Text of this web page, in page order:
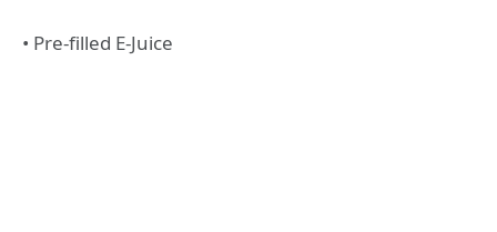
• Pre-filled E-Juice